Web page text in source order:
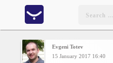
Home
Evgeni Totev
15 January 2017 16:40